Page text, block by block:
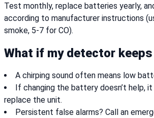
Test monthly, replace batteries yearly,
according to manufacturer instructions
smoke, 5-7 for CO).
What if my detector
A chirping sound often means low
If changing the battery doesn’t help,
replace the unit.
Persistent false alarms? Call an